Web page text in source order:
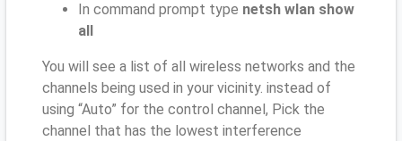
In command prompt type netsh wlan show
all
You will see a list of all wireless networks and the
channels being used in your vicinity. instead of
using “Auto” for the control channel, Pick the
channel that has the lowest interference